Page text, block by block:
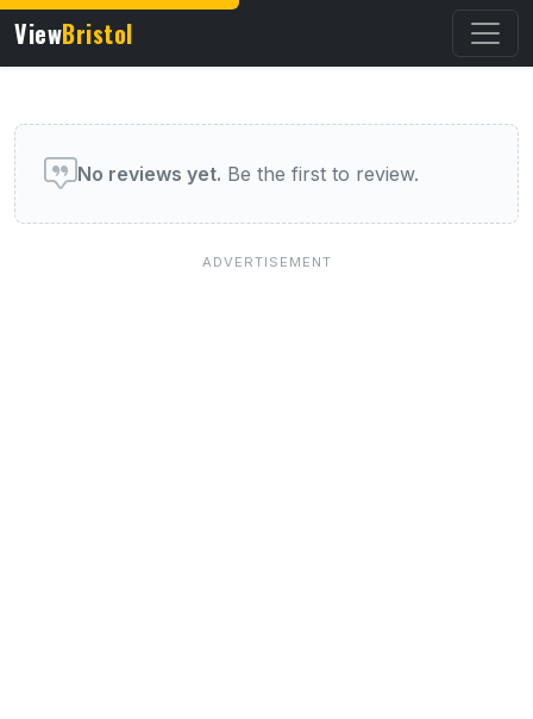
ViewBristol
No reviews yet. Be the first to review.